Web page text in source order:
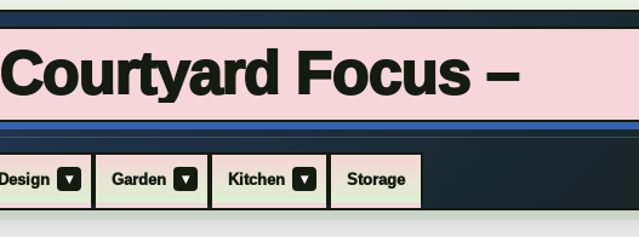
Courtyard Focus –
Design ▾ Garden ▾ Kitchen ▾ Storage